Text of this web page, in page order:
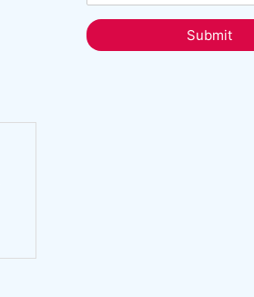
Submit